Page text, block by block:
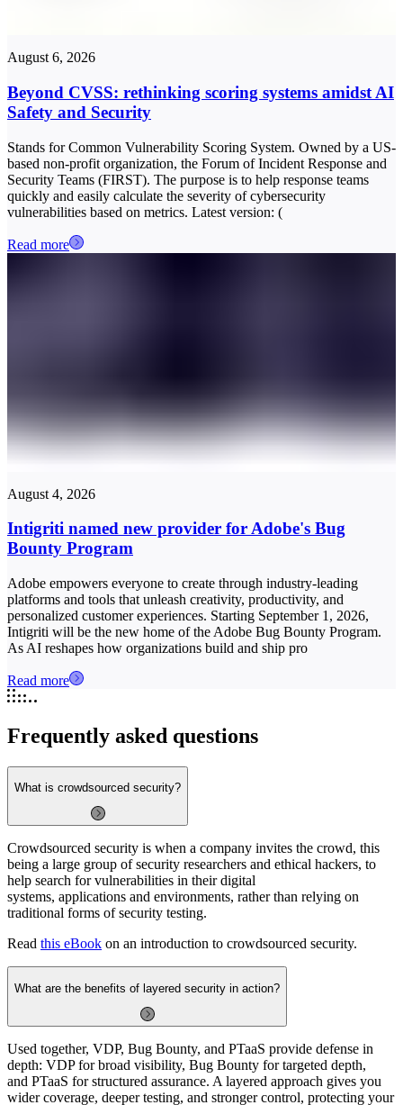
August 6, 2026
Beyond CVSS: rethinking scoring systems amidst AI
Safety and Security
Stands for Common Vulnerability Scoring System. Owned by a US-
based non-profit organization, the Forum of Incident Response and
Security Teams (FIRST). The purpose is to help response teams
quickly and easily calculate the severity of cybersecurity
vulnerabilities based on metrics. Latest version: (
Read more
August 4, 2026
Intigriti named new provider for Adobe's Bug
Bounty Program
Adobe empowers everyone to create through industry-leading
platforms and tools that unleash creativity, productivity, and
personalized customer experiences. Starting September 1, 2026,
Intigriti will be the new home of the Adobe Bug Bounty Program.
As AI reshapes how organizations build and ship pro
Read more
Frequently asked questions
What is crowdsourced security?
Crowdsourced security is when a company invites the crowd, this
being a large group of security researchers and ethical hackers, to
help search for vulnerabilities in their digital
systems, applications and environments, rather than relying on
traditional forms of security testing.
Read this eBook on an introduction to crowdsourced security.
What are the benefits of layered security in action?
Used together, VDP, Bug Bounty, and PTaaS provide defense in
depth: VDP for broad visibility, Bug Bounty for targeted depth,
and PTaaS for structured assurance. A layered approach gives you
wider coverage, deeper testing, and stronger control, protecting your